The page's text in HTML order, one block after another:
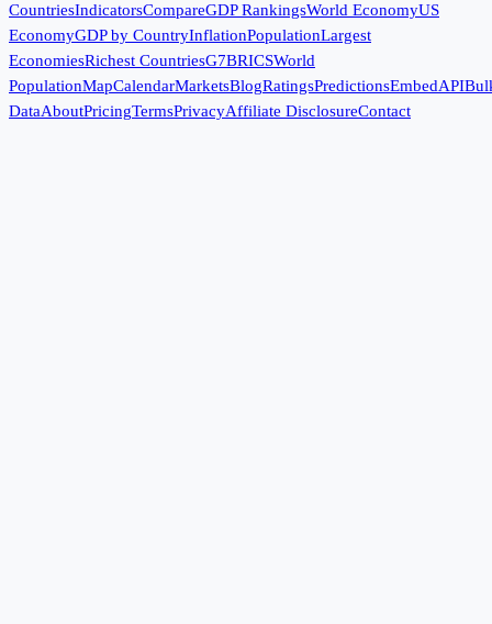
CountriesIndicatorsCompareGDP RankingsWorld EconomyUS
EconomyGDP by CountryInflationPopulationLargest
EconomiesRichest CountriesG7BRICSWorld
PopulationMapCalendarMarketsBlogRatingsPredictionsEmbedAPI
DataAboutPricingTermsPrivacyAffiliate DisclosureContact